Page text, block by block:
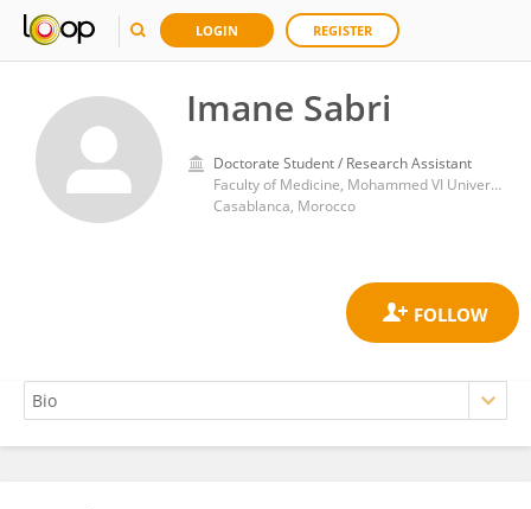
LOGIN REGISTER
Imane Sabri
Doctorate Student / Research Assistant
Faculty of Medicine, Mohammed VI University of Health Sciences
Casablanca, Morocco